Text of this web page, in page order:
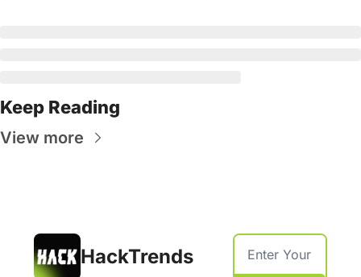
Keep Reading
View more
HackTrends